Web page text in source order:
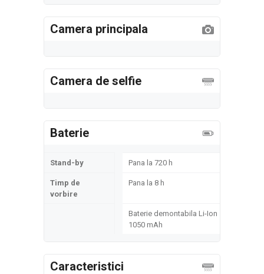
Camera principala
Camera de selfie
Baterie
Stand-by Pana la 720 h
Timp de
vorbire
Pana la 8 h
Baterie demontabila Li-Ion
1050 mAh
Caracteristici